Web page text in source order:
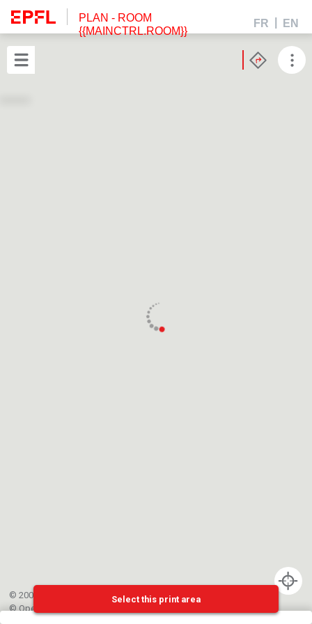
PLAN - ROOM
{{MAINCTRL.ROOM}}
FR EN
© 2002-{{mainCtrl.copyrightYear}} EPFL
©OpenStreetMap
Select this print area